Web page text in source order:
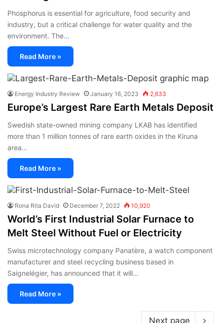
Phosphorus is essential for agriculture, food security and
industry, but a critical challenge for water quality and the
environment. The…
Read More »
Energy Industry Review January 16, 2023 2,633
Europe’s Largest Rare Earth Metals Deposit
Swedish state-owned mining company LKAB has identified
more than 1 million tonnes of rare earth oxides in the Kiruna
area…
Read More »
Rona Rita David December 7, 2022 10,920
World’s First Industrial Solar Furnace to
Melt Steel Without Fuel or Electricity
Swiss microtechnology company Panatère, a watch component
manufacturer and steel recycling business based in
Saignelégier, has announced that it will…
Read More »
Next page